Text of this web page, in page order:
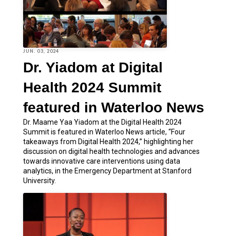
JUN. 03, 2024
Dr. Yiadom at Digital
Health 2024 Summit
featured in Waterloo News
Dr. Maame Yaa Yiadom at the Digital Health 2024
Summit is featured in Waterloo News article, “Four
takeaways from Digital Health 2024,” highlighting her
discussion on digital health technologies and advances
towards innovative care interventions using data
analytics, in the Emergency Department at Stanford
University.